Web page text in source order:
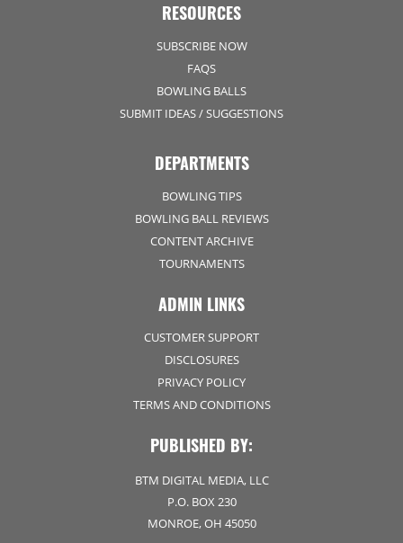
RESOURCES
SUBSCRIBE NOW
FAQS
BOWLING BALLS
SUBMIT IDEAS / SUGGESTIONS
DEPARTMENTS
BOWLING TIPS
BOWLING BALL REVIEWS
CONTENT ARCHIVE
TOURNAMENTS
ADMIN LINKS
CUSTOMER SUPPORT
DISCLOSURES
PRIVACY POLICY
TERMS AND CONDITIONS
PUBLISHED BY:
BTM DIGITAL MEDIA, LLC
P.O. BOX 230
MONROE, OH 45050